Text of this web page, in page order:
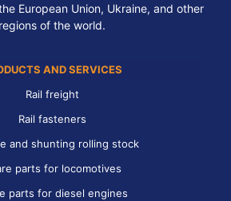
European Union, Ukraine, and other
regions of the world.
AND SERVICES
Rail freight
Rail fasteners
and shunting rolling stock
parts for locomotives
parts for diesel engines